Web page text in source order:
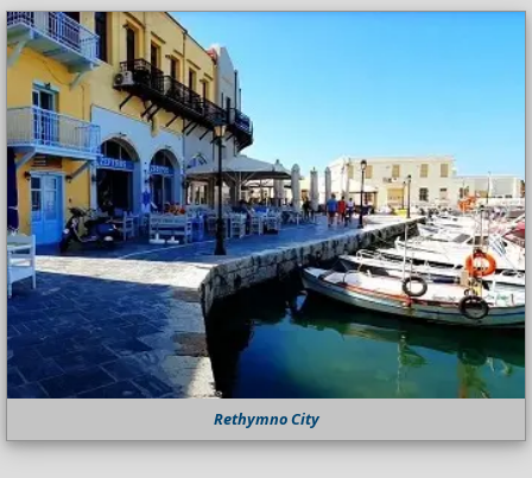
Rethymno City